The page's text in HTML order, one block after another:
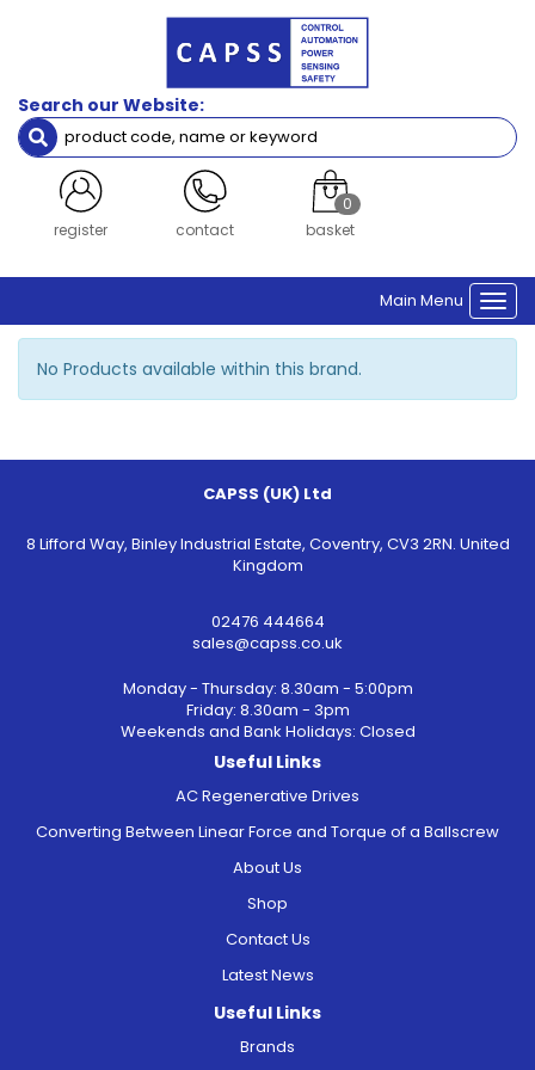
Search our Website:
register contact
0
basket
Main Menu
No Products available within this brand.
CAPSS (UK) Ltd
8 Lifford Way, Binley Industrial Estate, Coventry, CV3 2RN. United
Kingdom
02476 444664
sales@capss.co.uk
Monday - Thursday: 8.30am - 5:00pm
Friday: 8.30am - 3pm
Weekends and Bank Holidays: Closed
Useful Links
AC Regenerative Drives
Converting Between Linear Force and Torque of a Ballscrew
About Us
Shop
Contact Us
Latest News
Useful Links
Brands